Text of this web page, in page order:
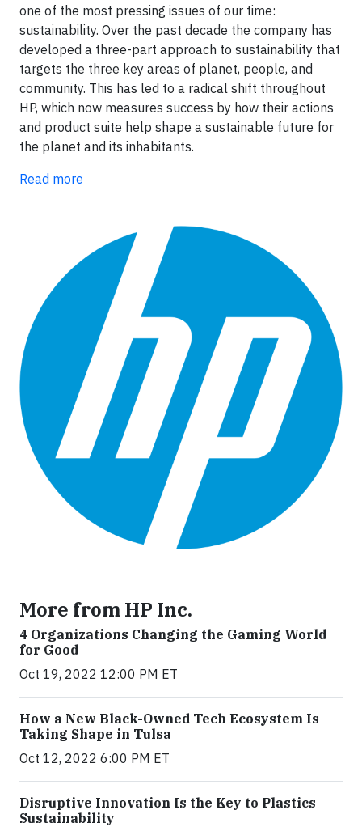
one of the most pressing issues of our time:
sustainability. Over the past decade the company has
developed a three-part approach to sustainability that
targets the three key areas of planet, people, and
community. This has led to a radical shift throughout
HP, which now measures success by how their actions
and product suite help shape a sustainable future for
the planet and its inhabitants.
Read more
More from HP Inc.
4 Organizations Changing the Gaming World
for Good
Oct 19, 2022 12:00 PM ET
How a New Black-Owned Tech Ecosystem Is
Taking Shape in Tulsa
Oct 12, 2022 6:00 PM ET
Disruptive Innovation Is the Key to Plastics
Sustainability